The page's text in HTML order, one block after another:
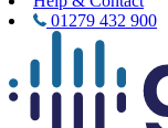
01279 432 900